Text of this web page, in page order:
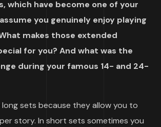
which have become one of your
you genuinely enjoy playing
makes those extended
for you? And what was the
during your famous 14- and 24-
long sets because they allow you to
story. In short sets sometimes you